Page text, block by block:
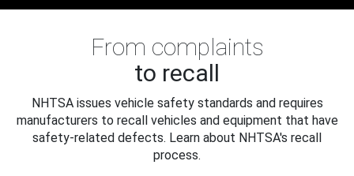
From complaints
to recall
NHTSA issues vehicle safety standards and requires
manufacturers to recall vehicles and equipment that have
safety-related defects. Learn about NHTSA's recall
process.